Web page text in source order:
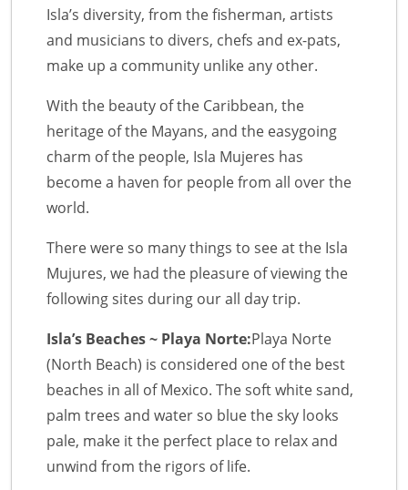
Isla’s diversity, from the fisherman, artists
and musicians to divers, chefs and ex-pats,
make up a community unlike any other.
With the beauty of the Caribbean, the
heritage of the Mayans, and the easygoing
charm of the people, Isla Mujeres has
become a haven for people from all over the
world.
There were so many things to see at the Isla
Mujures, we had the pleasure of viewing the
following sites during our all day trip.
Isla’s Beaches ~ Playa Norte:Playa Norte
(North Beach) is considered one of the best
beaches in all of Mexico. The soft white sand,
palm trees and water so blue the sky looks
pale, make it the perfect place to relax and
unwind from the rigors of life.